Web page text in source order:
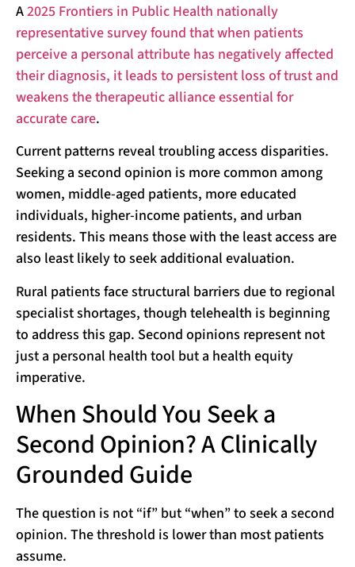
A2025 Frontiers in Public Health nationally
representative survey found that when patients
perceive a personal attribute has negatively affected
their diagnosis, it leads to persistent loss of trust and
weakens the therapeutic alliance essential for
accurate care.
Current patterns reveal troubling access disparities.
Seeking a second opinion is more common among
women, middle-aged patients, more educated
individuals, higher-income patients, and urban
residents. This means those with the least access are
also least likely to seek additional evaluation.
Rural patients face structural barriers due to regional
specialist shortages, though telehealth is beginning
to address this gap. Second opinions represent not
just a personal health tool but a health equity
imperative.
When Should You Seek a
Second Opinion? A Clinically
Grounded Guide
The question is not “if” but “when” to seek a second
opinion. The threshold is lower than most patients
assume.